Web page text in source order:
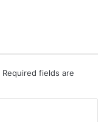
Required fields are